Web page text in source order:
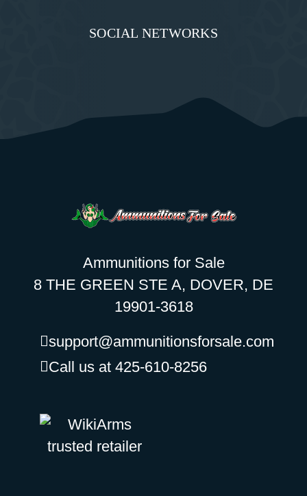
SOCIAL NETWORKS
Ammunitions for Sale
8 THE GREEN STE A, DOVER, DE
19901-3618
support@ammunitionsforsale.com
Call us at 425-610-8256